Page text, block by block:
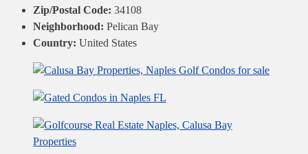
Zip/Postal Code: 34108
Neighborhood: Pelican Bay
Country: United States